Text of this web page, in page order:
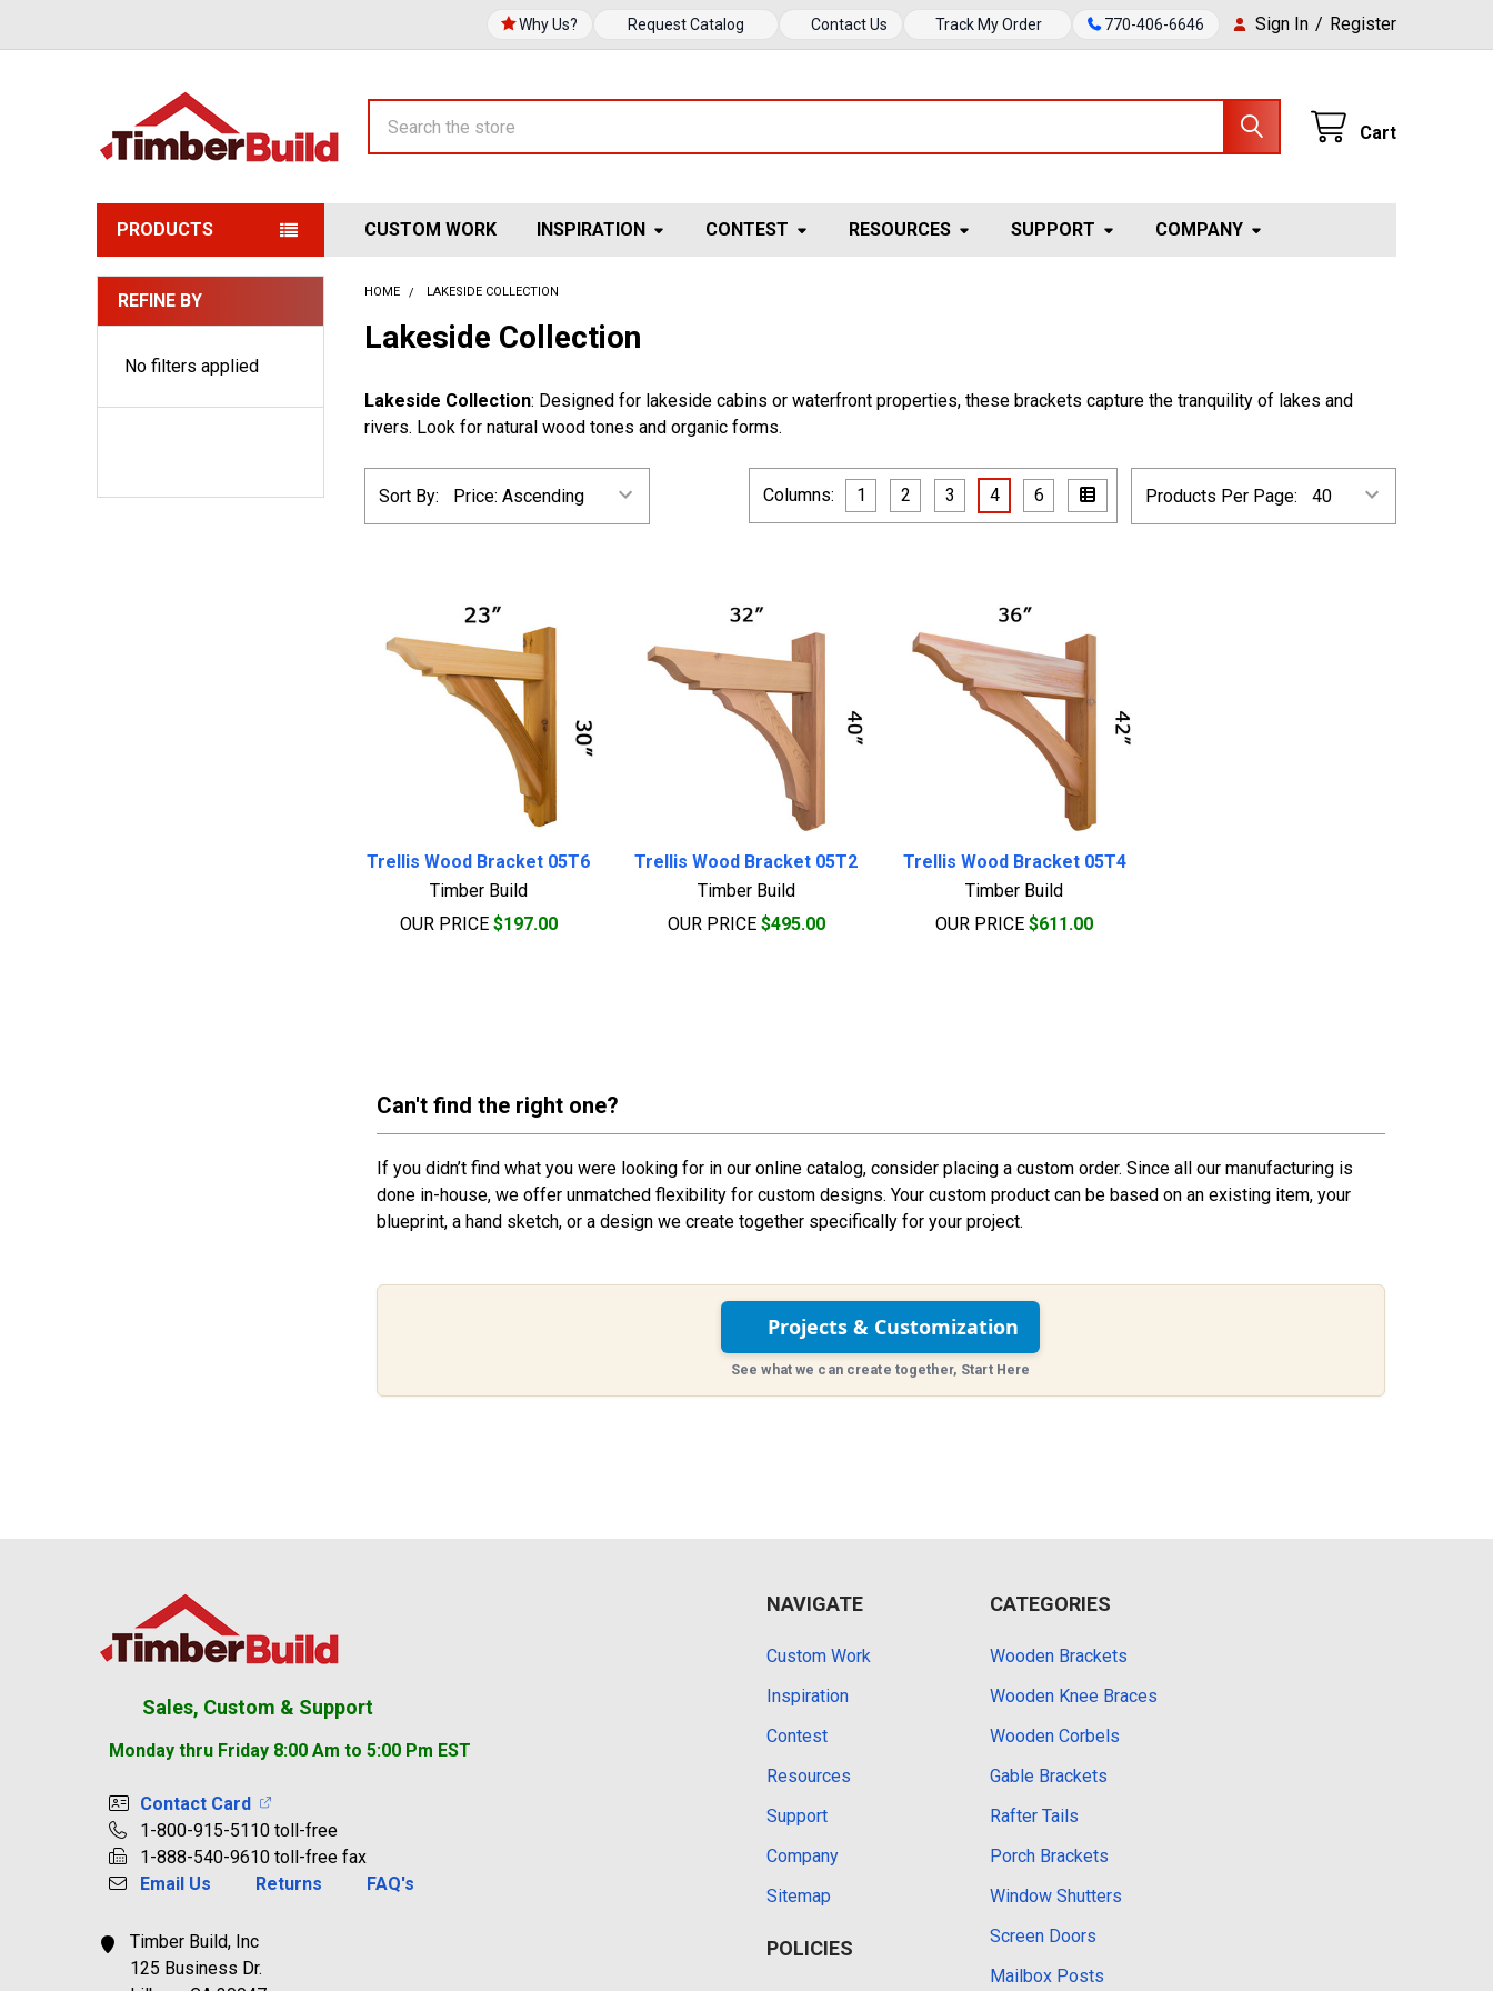
Why Us? Request Catalog Contact Us Track My Order 770-406-6646 Sign In / Register
Cart
PRODUCTS CUSTOM WORK INSPIRATION CONTEST RESOURCES SUPPORT COMPANY
Sidebar
REFINE BY
No filters applied
HOME LAKESIDE COLLECTION
Lakeside Collection
Lakeside Collection: Designed for lakeside cabins or waterfront properties, these brackets capture the tranquility of lakes and
rivers. Look for natural wood tones and organic forms.
Sort By: Products Per Page:
Columns: 1 2 3 4 6
Trellis Wood Bracket 05T6
Timber Build
OUR PRICE $197.00
Trellis Wood Bracket 05T2
Timber Build
OUR PRICE $495.00
Trellis Wood Bracket 05T4
Timber Build
OUR PRICE$611.00
Can't find the right one?
If you didn’t find what you were looking for in our online catalog, consider placing a custom order. Since all our manufacturing is
done in-house, we offer unmatched flexibility for custom designs. Your custom product can be based on an existing item, your
blueprint, a hand sketch, or a design we create together specifically for your project.
Projects & Customization
See what we can create together, Start Here
Sales, Custom & Support
Monday thru Friday 8:00 Am to 5:00 Pm EST
Contact Card
1-800-915-5110 toll-free
1-888-540-9610 toll-free fax
Email Us
Returns FAQ's
Timber Build, Inc
125 Business Dr.
NAVIGATE
Custom Work
Inspiration
Contest
Resources
Support
Company
Sitemap
POLICIES
CATEGORIES
Wooden Brackets
Wooden Knee Braces
Wooden Corbels
Gable Brackets
Rafter Tails
Porch Brackets
Window Shutters
Screen Doors
Mailbox Posts